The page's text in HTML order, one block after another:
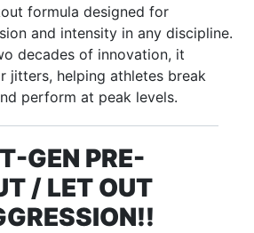
formula designed for
and intensity in any discipline.
decades of innovation, it
jitters, helping athletes break
perform at peak levels.
GEN PRE-
/ LET OUT